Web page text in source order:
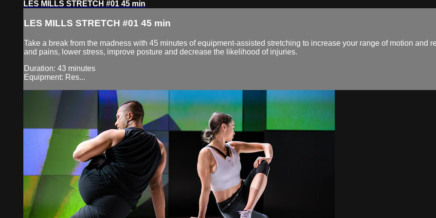
LES MILLS STRETCH #01 45 min
LES MILLS STRETCH #01 45 min
Take a break from the madness with 45 minutes of equipment-assisted stretching to increase your range of motion and
and pains, lower stress, improve posture and decrease the likelihood of injuries.
Duration: 43 minutes
Equipment: Res...